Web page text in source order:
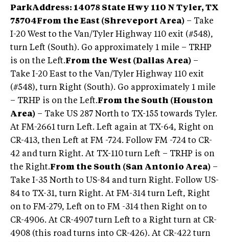
ParkAddress: 14078 State Hwy 110 N Tyler, TX
75704From the East (Shreveport Area) – Take
I-20 West to the Van/Tyler Highway 110 exit (#548),
turn Left (South). Go approximately 1 mile – TRHP
is on the Left.From the West (Dallas Area) –
Take I-20 East to the Van/Tyler Highway 110 exit
(#548), turn Right (South). Go approximately 1 mile
– TRHP is on the Left.From the South (Houston
Area) – Take US 287 North to TX-155 towards Tyler.
At FM-2661 turn Left. Left again at TX-64, Right on
CR-413, then Left at FM -724. Follow FM -724 to CR-
42 and turn Right. At TX-110 turn Left – TRHP is on
the Right.From the South (San Antonio Area) –
Take I-35 North to US-84 and turn Right. Follow US-
84 to TX-31, turn Right. At FM-314 turn Left, Right
on to FM-279, Left on to FM -314 then Right on to
CR-4906. At CR-4907 turn Left to a Right turn at CR-
4908 (this road turns into CR-426). At CR-422 turn